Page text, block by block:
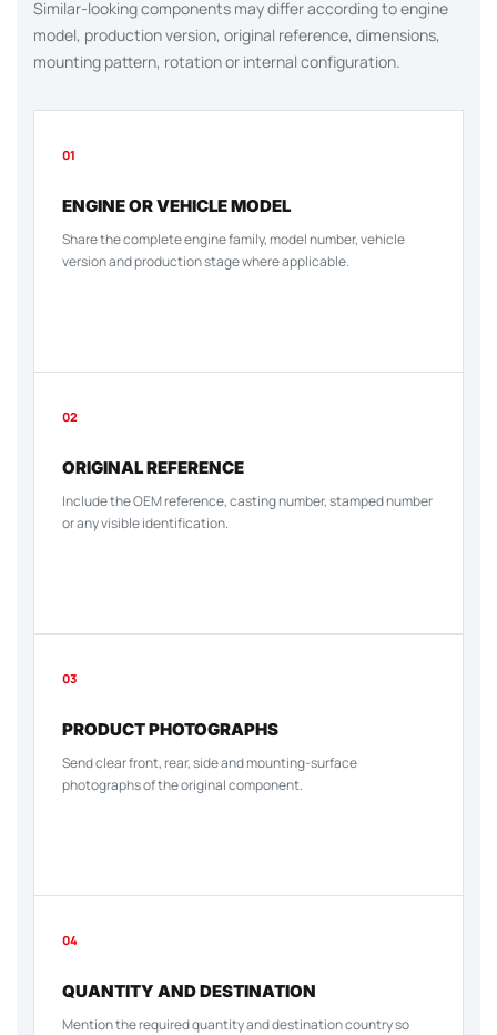
Similar-looking components may differ according to engine
model, production version, original reference, dimensions,
mounting pattern, rotation or internal configuration.
01
ENGINE OR VEHICLE MODEL
Share the complete engine family, model number, vehicle
version and production stage where applicable.
02
ORIGINAL REFERENCE
Include the OEM reference, casting number, stamped number
or any visible identification.
03
PRODUCT PHOTOGRAPHS
Send clear front, rear, side and mounting-surface
photographs of the original component.
04
QUANTITY AND DESTINATION
Mention the required quantity and destination country so